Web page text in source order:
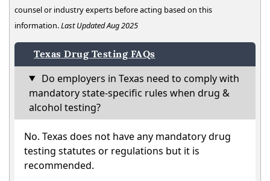
counsel or industry experts before acting based on this
information.Last Updated Aug 2025
Texas Drug Testing FAQs
Do employers in Texas need to comply with
mandatory state-specific rules when drug &
alcohol testing?
No. Texas does not have any mandatory drug
testing statutes or regulations but it is
recommended.